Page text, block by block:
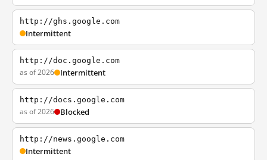
http://ghs.google.com
Intermittent
http://doc.google.com
as of 2026 Intermittent
http://docs.google.com
as of 2026 Blocked
http://news.google.com
Intermittent